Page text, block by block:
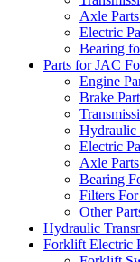
Axle
Electric
Bearing
Parts for JAC
Engine
Brake
Hydraulic
Electric
Axle
Bearing
Filters
Other
Hydraulic
Forklift Electric